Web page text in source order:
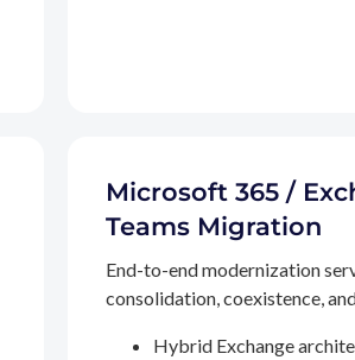
Microsoft 365 /
Teams Migration
End-to-end modernization
consolidation, coexistence,
Hybrid Exchange